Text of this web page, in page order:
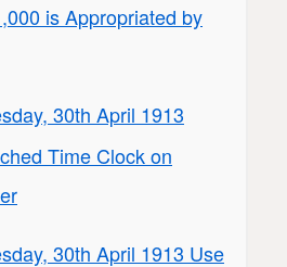
is Appropriated by
30th April 1913
Time Clock on
30th April 1913 Use